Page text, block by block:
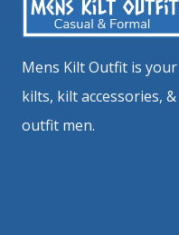
Mens Kilt Outfit is
kilts, kilt accessories,
outfit men.